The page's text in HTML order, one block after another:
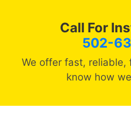
Call For
502-
We offer fast, reliable,
know how